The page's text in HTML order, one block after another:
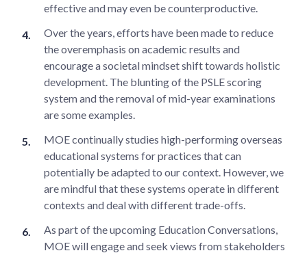
effective and may even be counterproductive.
Over the years, efforts have been made to reduce
the overemphasis on academic results and
encourage a societal mindset shift towards holistic
development. The blunting of the PSLE scoring
system and the removal of mid-year examinations
are some examples.
MOE continually studies high-performing overseas
educational systems for practices that can
potentially be adapted to our context. However, we
are mindful that these systems operate in different
contexts and deal with different trade-offs.
As part of the upcoming Education Conversations,
MOE will engage and seek views from stakeholders